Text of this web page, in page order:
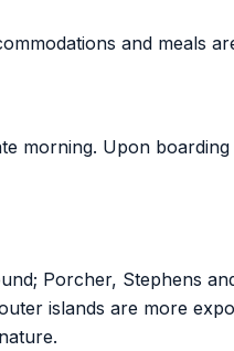
and meals
morning. Upon
Porcher, Stephens
islands are more